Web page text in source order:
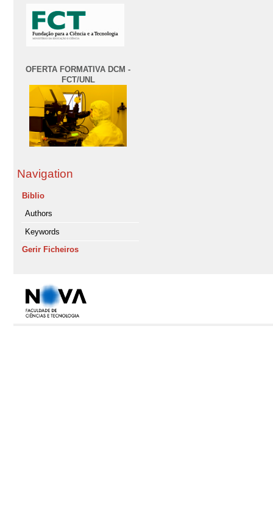
OFERTA FORMATIVA DCM -
FCT/UNL
Navigation
Biblio
Authors
Keywords
Gerir Ficheiros